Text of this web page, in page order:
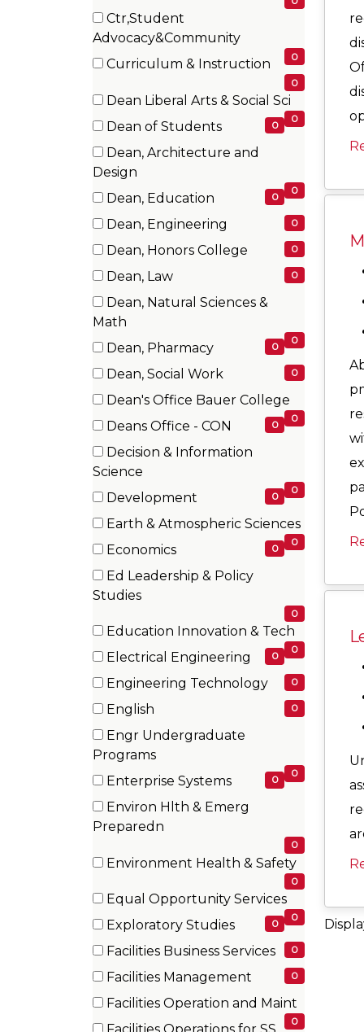
items)
Ctr,Student
Advocacy&Community(0
items)
0
Curriculum & Instruction
items)
0
Dean Liberal Arts & Social Sci
(0
0
Dean of Students
(0
items)
0
Dean, Architecture and
Design
items)
0
Dean, Education
(0
0
Dean, Engineering
(0
0
Dean, Honors College
(0
0
Dean, Law
(0
items)
0
Dean, Natural Sciences &
Math
items)
0
Dean, Pharmacy
(0
0
Dean, Social Work
(0
0
Dean's Office Bauer College
(0
0
Deans Office - CON
(0
items)
0
Decision & Information
Science
items)
0
Development
(0
0
Earth & Atmospheric Sciences
(0
0
Economics
(0
items)
0
Ed Leadership & Policy
Studies(0
0
Education Innovation & Tech
(0
0
Electrical Engineering
(0
items)
0
Engineering Technology
(0
items)
0
English
(0
items)
0
Engr Undergraduate
Programs(0
items)
0
Enterprise Systems
(0
items)
0
Environ Hlth & Emerg
Preparedn
0
Environment Health & Safety
items)
0
Equal Opportunity Services
(0
items)
0
Exploratory Studies
(0
0
Facilities Business Services
(0
0
Facilities Management
(0
0
Facilities Operation and Maint
(0
0